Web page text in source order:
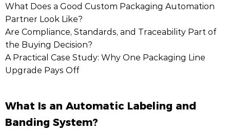
What Does a Good Custom Packaging Automation
Partner Look Like?
Are Compliance, Standards, and Traceability Part of
the Buying Decision?
A Practical Case Study: Why One Packaging Line
Upgrade Pays Off
What Is an Automatic Labeling and
Banding System?